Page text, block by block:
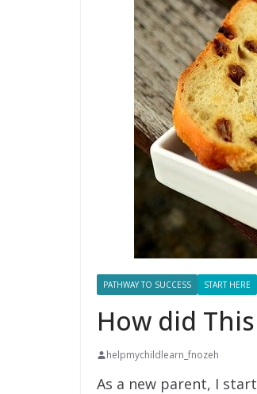
PATHWAY TO SUCCESS START HERE
How did
helpmychildlearn_fnozeh
As a new parent, I